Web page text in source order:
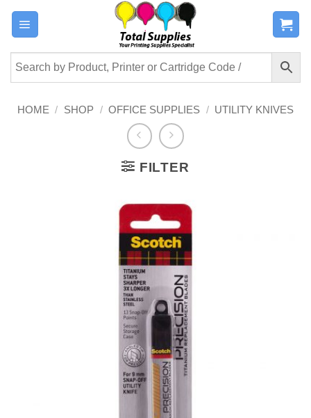
Skip
content
HOME / SHOP / OFFICE SUPPLIES / UTILITY KNIVES
FILTER